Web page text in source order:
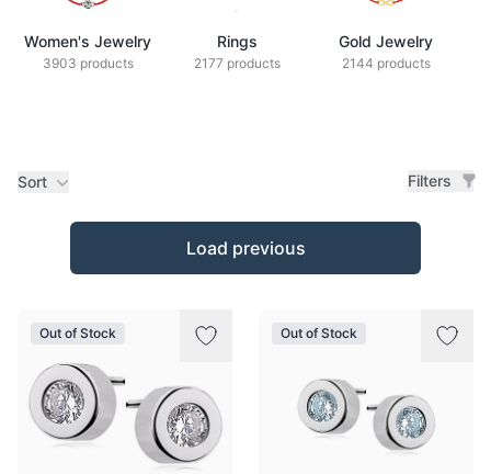
Women's Jewelry
3903 products
Rings
2177 products
Gold Jewelry
2144 products
Sort Filters
Products
Load previous
Out of Stock Out of Stock